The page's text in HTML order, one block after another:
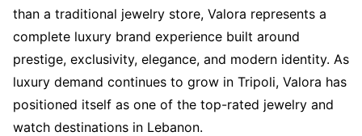
than a traditional jewelry store, Valora represents a
complete luxury brand experience built around
prestige, exclusivity, elegance, and modern identity. As
luxury demand continues to grow in Tripoli, Valora has
positioned itself as one of the top-rated jewelry and
watch destinations in Lebanon.